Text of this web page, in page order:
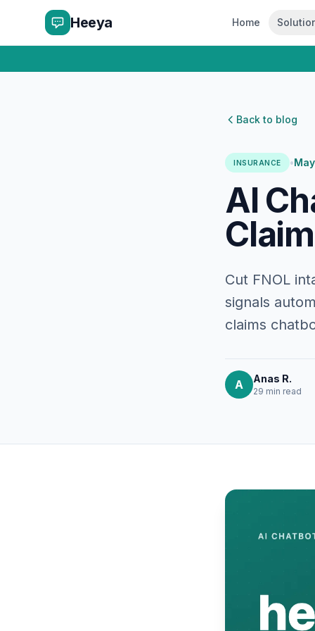
Heeya Home
Back to blog
INSURANCE •
AI
Cut FNOL
signals
claims
A Anas R.
29 min read